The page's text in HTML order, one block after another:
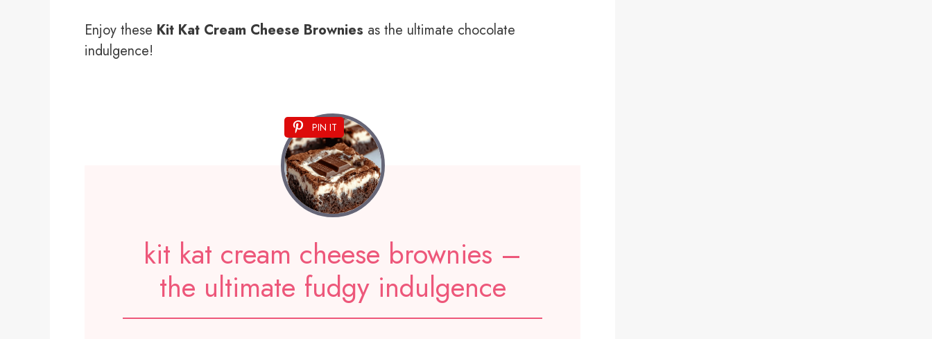
Enjoy these Kit Kat Cream Cheese Brownies as the ultimate chocolate
indulgence!
PIN IT
kit kat cream cheese brownies –
the ultimate fudgy indulgence